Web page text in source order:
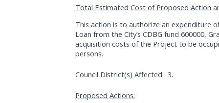
Total Estimated Cost of Proposed Action
This action is to authorize an expenditure
Loan from the City’s CDBG fund 600000,
acquisition costs of the Project to be
persons.
Council District(s) Affected: 3.
Proposed Actions: